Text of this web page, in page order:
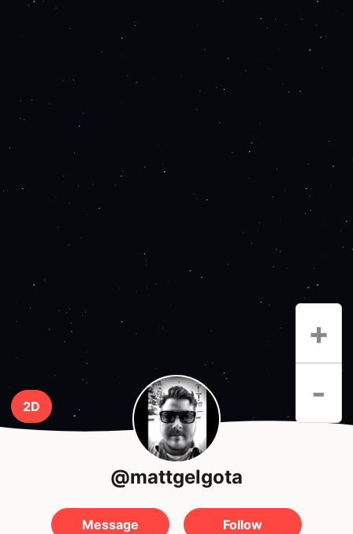
2D
+
-
@mattgelgota
Message Follow